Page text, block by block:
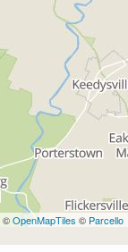
©OpenMapTiles © Parcello